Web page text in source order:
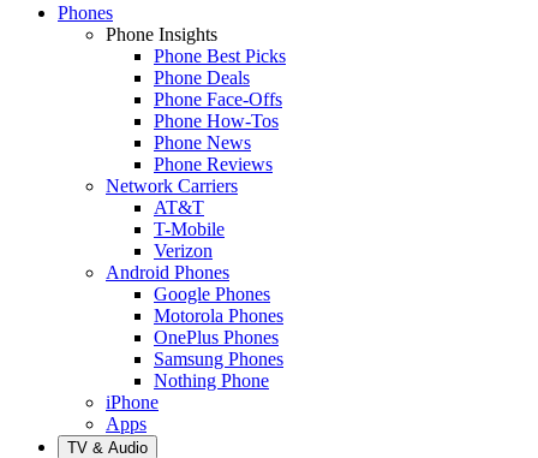
Phones
Phone Insights
Phone Best Picks
Phone Deals
Phone Face-Offs
Phone How-Tos
Phone News
Phone Reviews
Network Carriers
AT&T
T-Mobile
Verizon
Android Phones
Google Phones
Motorola Phones
OnePlus Phones
Samsung Phones
Nothing Phone
iPhone
Apps
TV & Audio